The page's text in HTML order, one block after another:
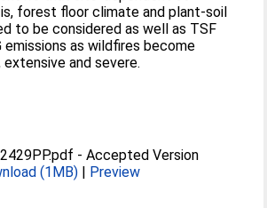
forest floor climate and plant-soil
to be considered as well as TSF
emissions as wildfires become
and severe.
-Accepted Version
(1MB) | Preview